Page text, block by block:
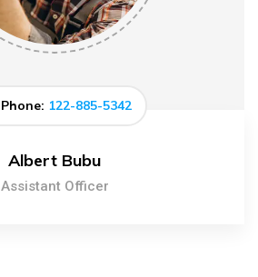
Phone: 122-885-5342
Albert Bubu
Assistant Officer